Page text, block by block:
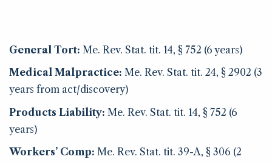
General Tort: Me. Rev. Stat. tit. 14, § 752 (6 years)
Medical Malpractice: Me. Rev. Stat. tit. 24, § 2902 (3
years from act/discovery)
Products Liability: Me. Rev. Stat. tit. 14, § 752 (6
years)
Workers’ Comp: Me. Rev. Stat. tit. 39-A, § 306 (2